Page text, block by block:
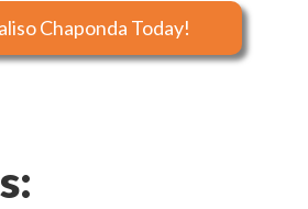
Chaponda Today!